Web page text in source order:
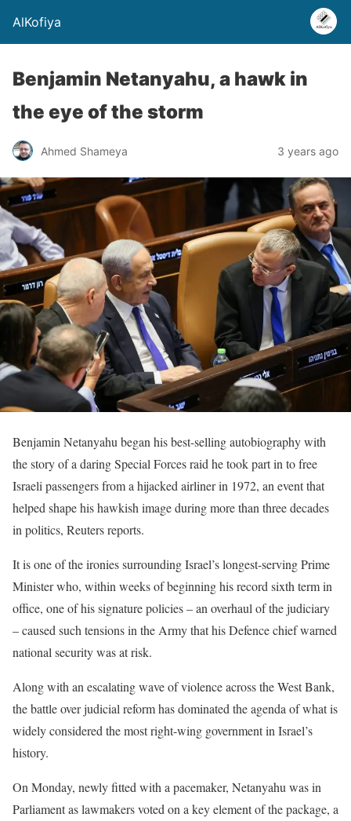
AlKofiya
Benjamin Netanyahu, a hawk in
the eye of the storm
Ahmed Shameya 3 years ago
Benjamin Netanyahu began his best-selling autobiography with
the story of a daring Special Forces raid he took part in to free
Israeli passengers from a hijacked airliner in 1972, an event that
helped shape his hawkish image during more than three decades
in politics, Reuters reports.
It is one of the ironies surrounding Israel’s longest-serving Prime
Minister who, within weeks of beginning his record sixth term in
office, one of his signature policies – an overhaul of the judiciary
– caused such tensions in the Army that his Defence chief warned
national security was at risk.
Along with an escalating wave of violence across the West Bank,
the battle over judicial reform has dominated the agenda of what is
widely considered the most right-wing government in Israel’s
history.
On Monday, newly fitted with a pacemaker, Netanyahu was in
Parliament as lawmakers voted on a key element of the package, a